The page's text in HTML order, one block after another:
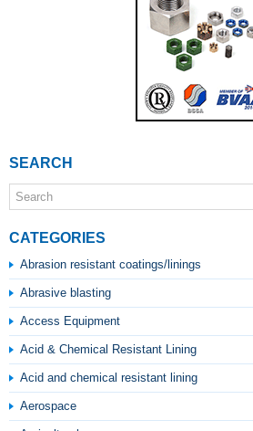
SEARCH
CATEGORIES
Abrasion resistant coatings/linings
Abrasive blasting
Access Equipment
Acid & Chemical Resistant Lining
Acid and chemical resistant lining
Aerospace